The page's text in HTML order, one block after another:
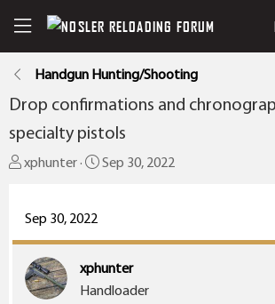
Handgun Hunting/Shooting
Drop confirmations and
specialty pistols
T
e
a
d
s
xphunter
S
t
d
a
Sep 30, 2022
Sep 30, 2022
xphunter
Handloader